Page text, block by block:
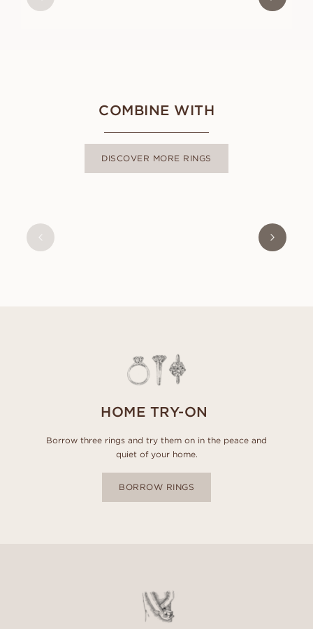
COMBINE WITH
DISCOVER MORE RINGS
HOME TRY-ON
Borrow three rings and try them on in the peace and
quiet of your home.
BORROW RINGS